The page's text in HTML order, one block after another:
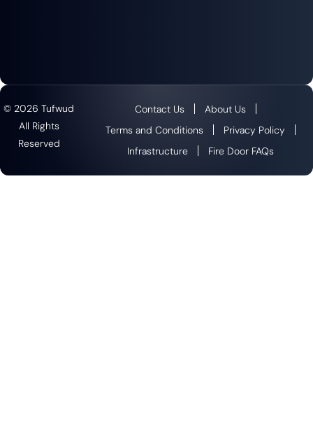
© 2026 Tufwud
All Rights
Reserved
Contact Us
About Us
Terms and Conditions
Privacy Policy
Infrastructure
Fire Door FAQs